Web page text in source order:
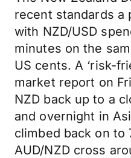
recent standards a
with NZD/USD
minutes on the
US cents. A ‘risk-
market report on
NZD back up to a
and overnight in
climbed back on to
AUD/NZD cross